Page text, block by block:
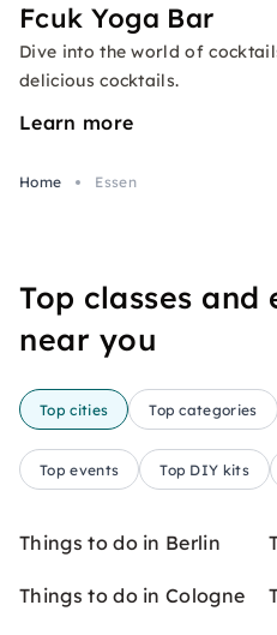
Fcuk Yoga Bar
Dive into the world of
delicious cocktails.
Learn more
Home Essen
Top classes and
near you
Top cities Top categories
Top events Top DIY kits
Things to do in Berlin
Things to do in Cologne